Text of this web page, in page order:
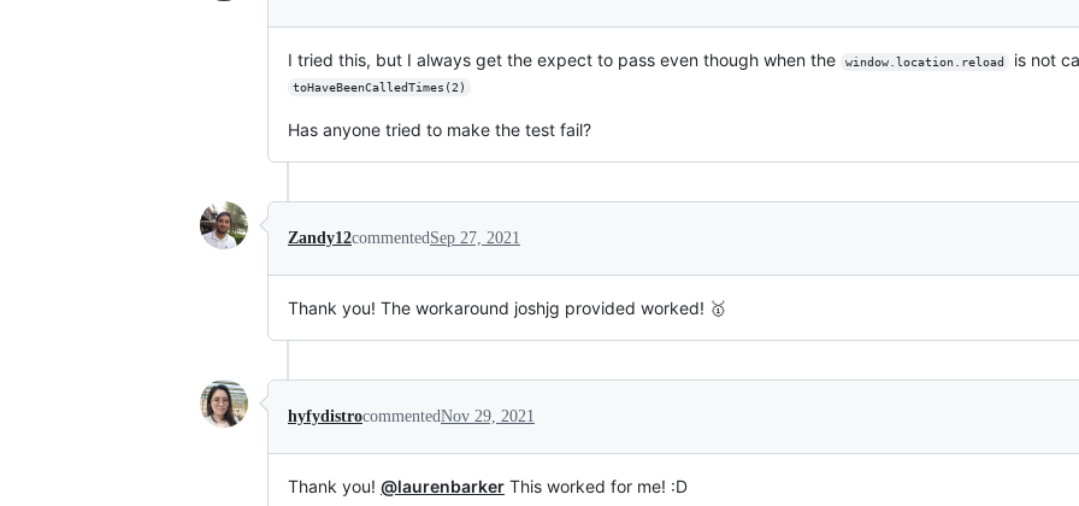
I tried this, but I always get the expect to pass even though when the window.location.reload is not
toHaveBeenCalledTimes(2)
Has anyone tried to make the test fail?
Zandy12commentedSep 27, 2021
Thank you! The workaround joshjg provided worked! 🥇
hyfydistrocommentedNov 29, 2021
Thank you! @laurenbarker This worked for me! :D